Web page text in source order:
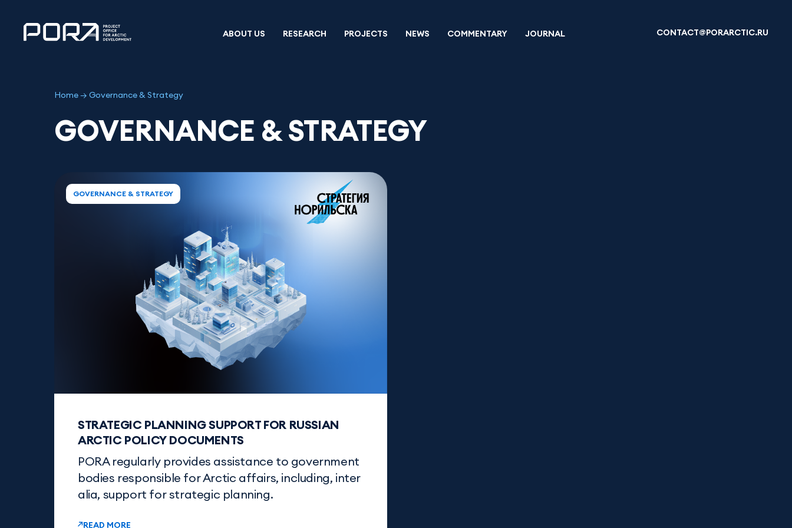
content
ABOUT US RESEARCH PROJECTS NEWS COMMENTARY JOURNAL CONTACT@PORARCTIC.RU
Home→ Governance & Strategy
GOVERNANCE & STRATEGY
GOVERNANCE & STRATEGY
STRATEGIC PLANNING SUPPORT FOR RUSSIAN
ARCTIC POLICY DOCUMENTS
PORA regularly provides assistance to government
bodies responsible for Arctic affairs, including, inter
alia, support for strategic planning.
READ MORE